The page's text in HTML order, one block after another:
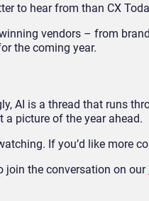
to hear from than CX
vendors – from
the coming year.
AI is a thread that runs
a picture of the year ahead.
If you’d like more
join the conversation on our